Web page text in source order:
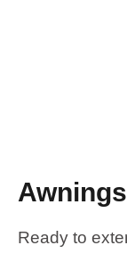
Awnings
Ready to